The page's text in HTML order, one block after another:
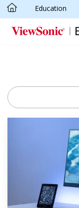
Skip to main
Education